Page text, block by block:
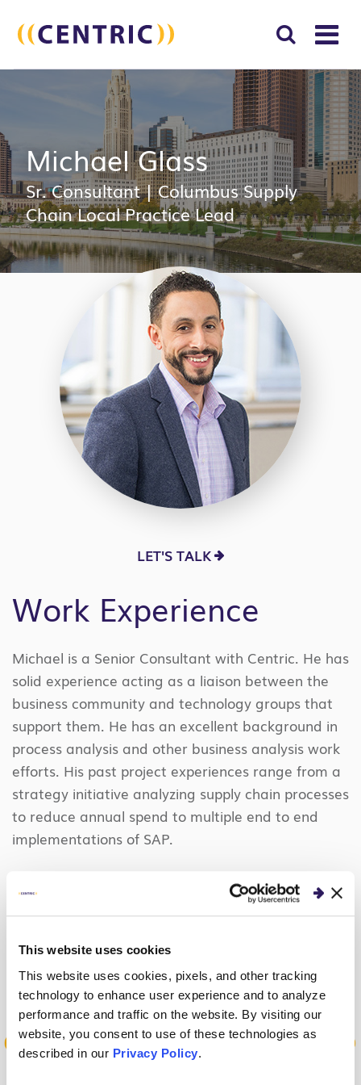
This website uses cookies
This website uses cookies, pixels, and other tracking
technology to enhance user experience and to analyze
performance and traffic on the website. By visiting our
website, you consent to use of these technologies as
described in our Privacy Policy.
Michael Glass
Sr. Consultant|Columbus Supply
Chain Local Practice Lead
Work Experience
Michael is a Senior Consultant with Centric. He has
solid experience acting as a liaison between the
business community and technology groups that
support them. He has an excellent background in
process analysis and other business analysis work
efforts. His past project experiences range from a
strategy initiative analyzing supply chain processes
to reduce annual spend to multiple end to end
implementations of SAP.
Education
University – 2003
LET'S TALK
Positive Team Environment
Produces More